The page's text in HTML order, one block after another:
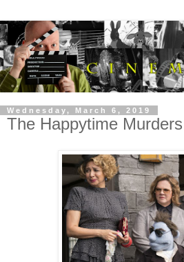
Wednesday, March 6, 2019
The Happytime